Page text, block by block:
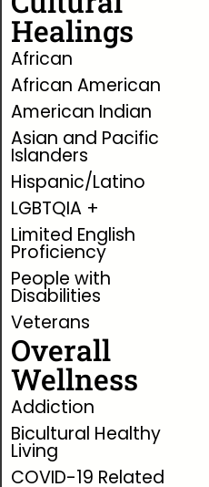
Healings
African
African American
American Indian
Asian and Pacific
Islanders
Hispanic/Latino
LGBTQIA +
Limited English
Proficiency
People with
Disabilities
Veterans
Overall
Wellness
Addiction
Bicultural Healthy
Living
COVID-19 Related